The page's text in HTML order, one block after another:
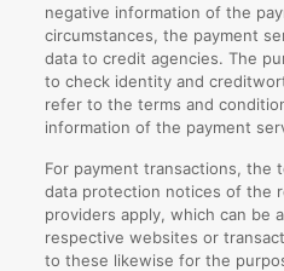
negative information of the
circumstances, the payment
data to credit agencies. The
to check identity and
refer to the terms and
information of the payment
For payment transactions, the
data protection notices of the
providers apply, which can be
respective websites or
to these likewise for the